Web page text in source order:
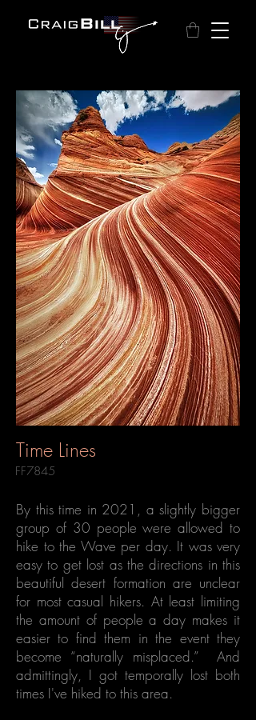
Time Lines
FF7845
By this time in 2021, a slightly bigger
group of 30 people were allowed to
hike to the Wave per day. It was very
easy to get lost as the directions in this
beautiful desert formation are unclear
for most casual hikers. At least limiting
the amount of people a day makes it
easier to find them in the event they
become “naturally misplaced.” And
admittingly, I got temporally lost both
times I've hiked to this area.